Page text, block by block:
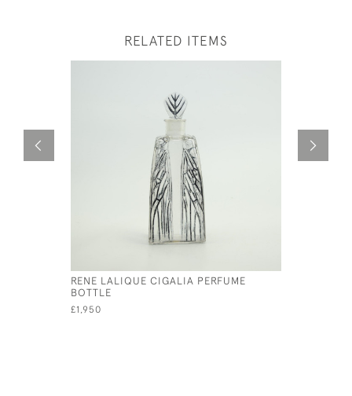
RELATED ITEMS
RENE LALIQUE CIGALIA PERFUME
BOTTLE
£1,950